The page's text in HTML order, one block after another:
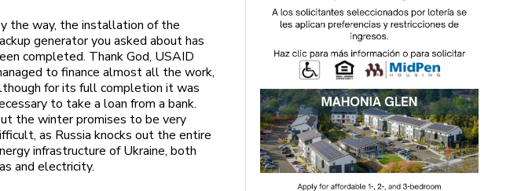
the way, the installation of the
generator you asked about has
completed. Thank God, USAID
to finance almost all the work,
for its full completion it was
to take a loan from a bank.
the winter promises to be very
as Russia knocks out the entire
infrastructure of Ukraine, both
and electricity.